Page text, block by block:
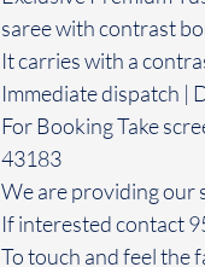
saree with contrast
It carries with a
Immediate dispatch |
For Booking Take
43183
We are providing our
If interested contact
To touch and feel the